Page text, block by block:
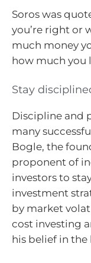
Soros was
you’re right or
much money
how much you
Stay
Discipline and
many
Bogle, the
proponent of
investors to
investment
by market
cost investing
his belief in the